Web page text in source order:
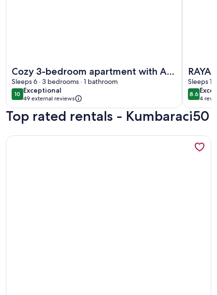
Cozy 3-bedroom apartment with AC,
Sauna close to Galataport , Taksim
Sleeps 6 · 3 bedrooms · 1 bathroom
1010 out of 10
Exceptional
exceptional
49 external reviews
RAYA
Sleeps
8.68.6 out
4
(4
Top rated rentals - Kumbaraci50
More information about A MILLION DOLLAR VIEW IN THE